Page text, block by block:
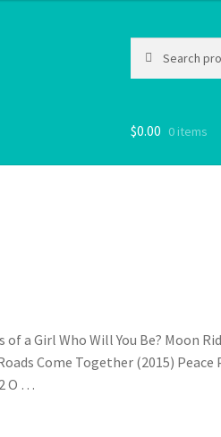
for:
$0.00 0 items
a Girl Who Will You Be? Moon
Come Together (2015)
O …